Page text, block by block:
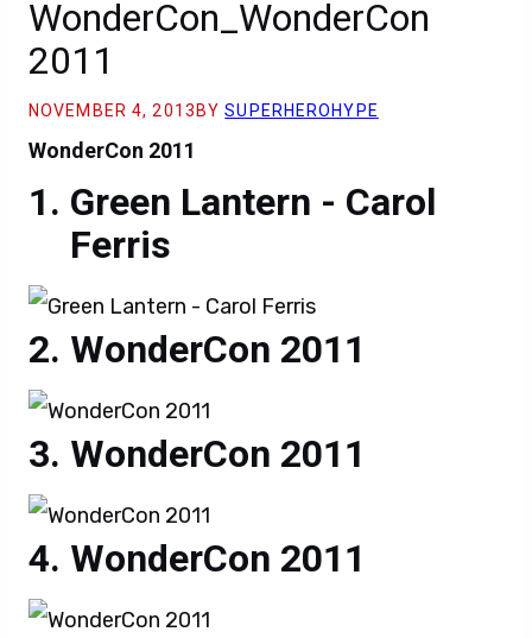
WonderCon_WonderCon
2011
NOVEMBER 4, 2013 BYSUPERHEROHYPE
WonderCon 2011
Green Lantern - Carol
Ferris
WonderCon 2011
WonderCon 2011
WonderCon 2011